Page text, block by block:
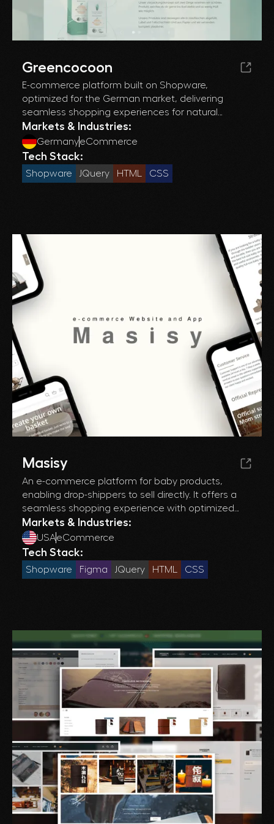
Greencocoon
E-commerce platform built on Shopware,
optimized for the German market, delivering
seamless shopping experiences for natural
products and efficient inventory management.
Markets & Industries:
GermanyeCommerce
Tech Stack:
Shopware JQuery HTML CSS
Masisy
An e-commerce platform for baby products,
enabling drop-shippers to sell directly. It offers a
seamless shopping experience with optimized
product management and enhanced SEO to drive
traffic and boost sales.
Markets & Industries:
USAeCommerce
Tech Stack:
Shopware Figma JQuery HTML CSS